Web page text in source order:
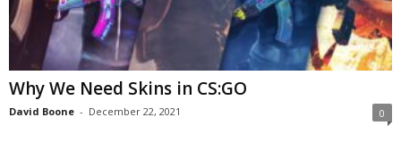
Why We Need Skins in CS:GO
David Boone - December 22, 2021 0